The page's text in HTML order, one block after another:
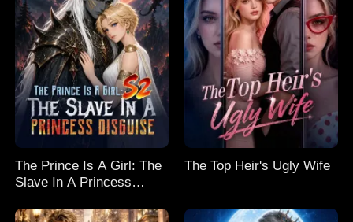
The Prince Is A Girl: The
Slave In A Princess
The Top Heir's Ugly Wife